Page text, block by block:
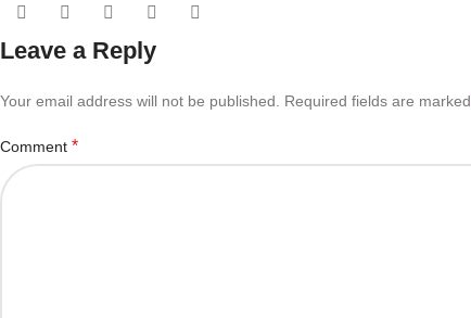
Leave a Reply
Your email address will not be published. Required fields are marked
Comment *